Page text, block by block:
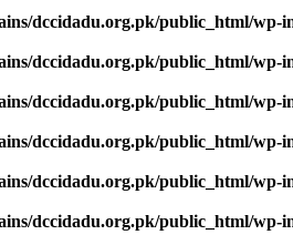
dccidadu.org.pk/public_html/wp-
dccidadu.org.pk/public_html/wp-
dccidadu.org.pk/public_html/wp-
dccidadu.org.pk/public_html/wp-
dccidadu.org.pk/public_html/wp-
dccidadu.org.pk/public_html/wp-